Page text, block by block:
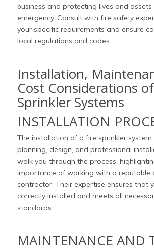
business and protecting lives and
emergency. Consult with fire safety
your specific requirements and ensure
local regulations and codes.
Installation,
Cost Considerations
Sprinkler Systems
INSTALLATION
The installation of a fire sprinkler system
planning, design, and professional
walk you through the process,
importance of working with a reputable
contractor. Their expertise ensures that
correctly installed and meets all
standards.
MAINTENANCE AND